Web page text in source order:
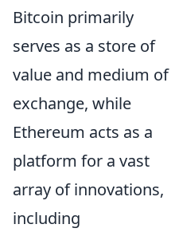
Bitcoin primarily
serves as a store of
value and medium of
exchange, while
Ethereum acts as a
platform for a vast
array of innovations,
including